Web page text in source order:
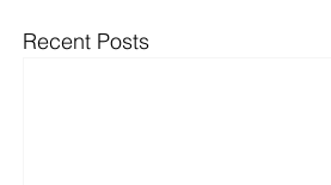
Recent Posts